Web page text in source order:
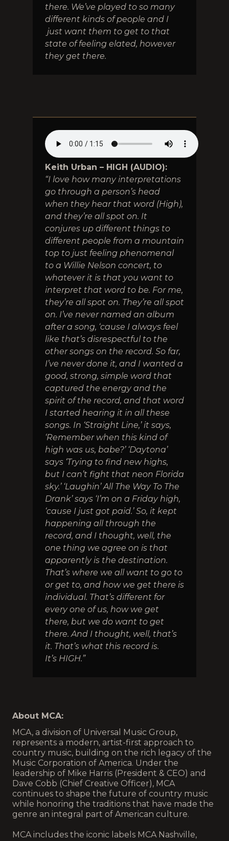
there. We’ve played to so many
different kinds of people and I
just want them to get to that
state of feeling elated, however
they get there.
Keith Urban – HIGH (AUDIO):
“I love how many interpretations
go through a person’s head
when they hear that word (High),
and they’re all spot on. It
conjures up different things to
different people from a mountain
top to just feeling phenomenal
to a Willie Nelson concert, to
whatever it is that you want to
interpret that word to be. For me,
they’re all spot on. They’re all spot
on. I’ve never named an album
after a song, ‘cause I always feel
like that’s disrespectful to the
other songs on the record. So far,
I’ve never done it, and I wanted a
good, strong, simple word that
captured the energy and the
spirit of the record, and that word
I started hearing it in all these
songs. In ‘Straight Line,’ it says,
‘Remember when this kind of
high was us, babe?’ ‘Daytona’
says ‘Trying to find new highs,
but I can’t fight that neon Florida
sky.’ ‘Laughin’ All The Way To The
Drank’ says ‘I’m on a Friday high,
‘cause I just got paid.’ So, it kept
happening all through the
record, and I thought, well, the
one thing we agree on is that
apparently is the destination.
That’s where we all want to go to
or get to, and how we get there is
individual. That’s different for
every one of us, how we get
there, but we do want to get
there. And I thought, well, that’s
it. That’s what this record is.
It’s HIGH.”
About MCA:
MCA, a division of Universal Music Group,
represents a modern, artist-first approach to
country music, building on the rich legacy of the
Music Corporation of America. Under the
leadership of Mike Harris (President & CEO) and
Dave Cobb (Chief Creative Officer), MCA
continues to shape the future of country music
while honoring the traditions that have made the
genre an integral part of American culture.
MCA includes the iconic labels MCA Nashville,